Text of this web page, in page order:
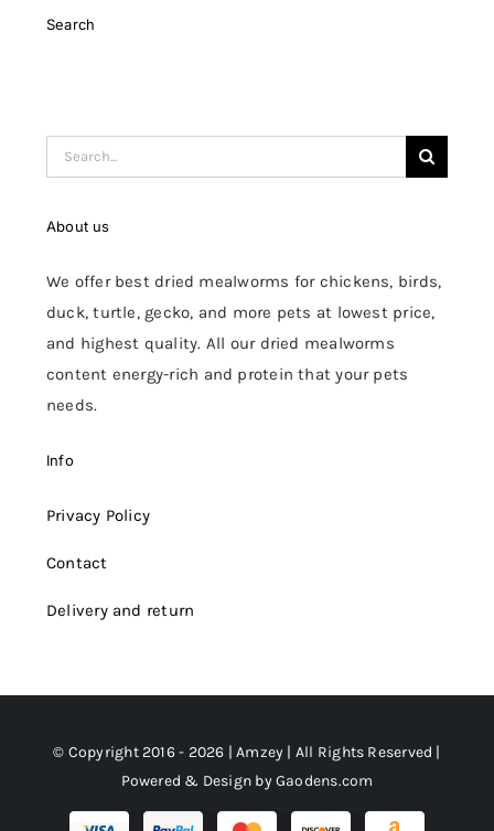
Search
Search
for:
About us
We offer best dried mealworms for chickens, birds,
duck, turtle, gecko, and more pets at lowest price,
and highest quality. All our dried mealworms
content energy-rich and protein that your pets
needs.
Info
Privacy Policy
Contact
Delivery and return
© Copyright 2016 - 2026 | Amzey | All Rights Reserved |
Powered & Design by Gaodens.com